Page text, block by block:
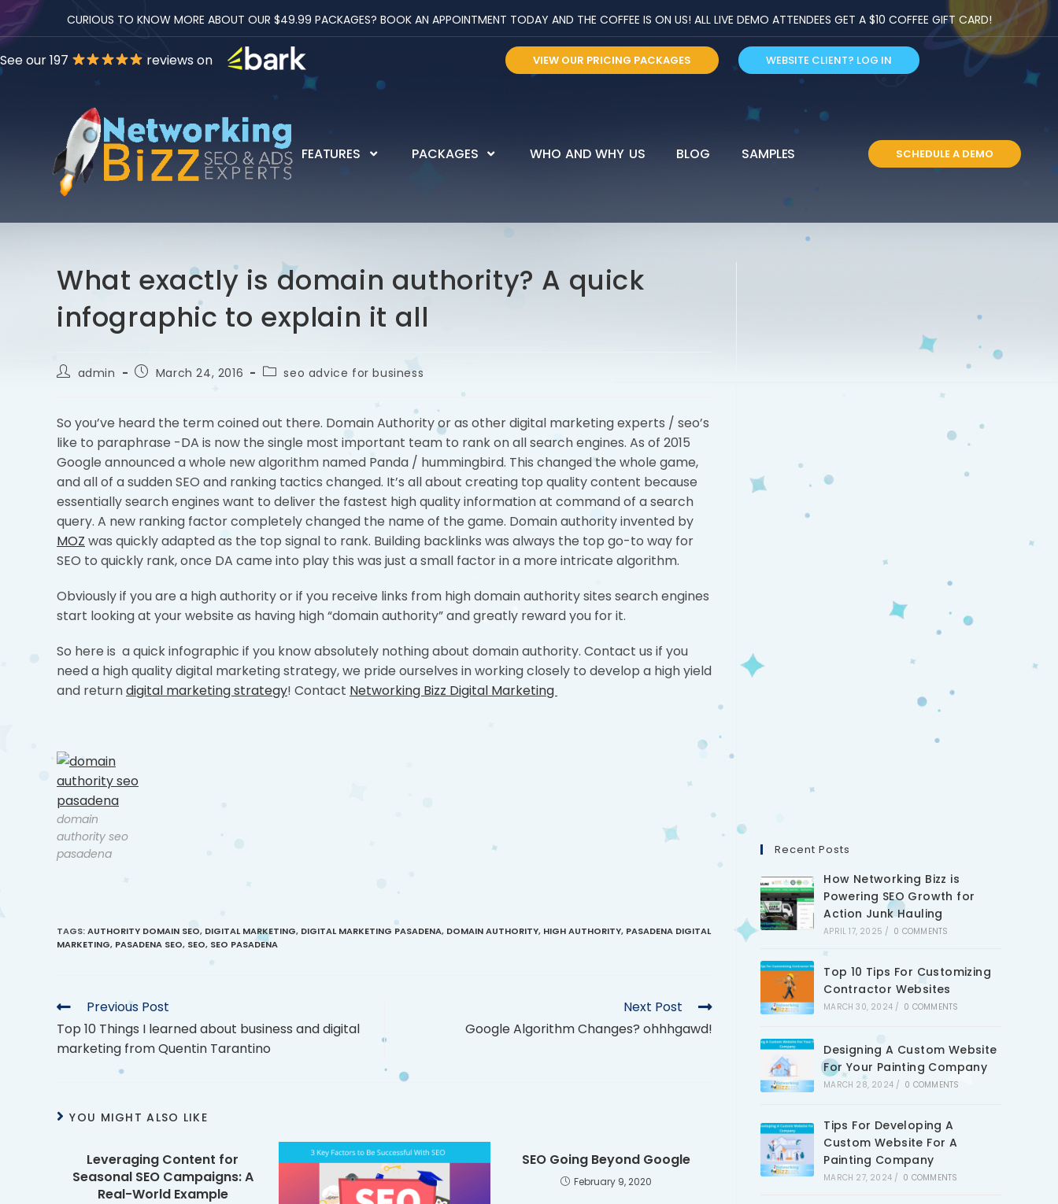
CURIOUS TO KNOW MORE ABOUT OUR $49.99 PACKAGES? BOOK AN APPOINTMENT TODAY AND THE COFFEE IS ON US! ALL LIVE DEMO ATTENDEES GET A $10 COFFEE GIFT CARD!
See our 197 reviews on VIEW OUR PRICING PACKAGES WEBSITE CLIENT? LOG IN
FEATURES PACKAGES WHO AND WHY US BLOG SAMPLES SCHEDULE A DEMO
What exactly is domain authority? A quick
infographic to explain it all
admin March 24, 2016 seo advice for business
So you’ve heard the term coined out there. Domain Authority or as other digital marketing experts / seo’s
like to paraphrase -DA is now the single most important team to rank on all search engines. As of 2015
Google announced a whole new algorithm named Panda / hummingbird. This changed the whole game,
and all of a sudden SEO and ranking tactics changed. It’s all about creating top quality content because
essentially search engines want to deliver the fastest high quality information at command of a search
query. A new ranking factor completely changed the name of the game. Domain authority invented by
MOZ was quickly adapted as the top signal to rank. Building backlinks was always the top go-to way for
SEO to quickly rank, once DA came into play this was just a small factor in a more intricate algorithm.
Obviously if you are a high authority or if you receive links from high domain authority sites search engines
start looking at your website as having high “domain authority” and greatly reward you for it.
So here is a quick infographic if you know absolutely nothing about domain authority. Contact us if you
need a high quality digital marketing strategy, we pride ourselves in working closely to develop a high yield
and returndigital marketing strategy! Contact Networking Bizz Digital Marketing
domain
authority seo
pasadena
TAGS:AUTHORITY DOMAIN SEO, DIGITAL MARKETING, DIGITAL MARKETING PASADENA, DOMAIN AUTHORITY, HIGH AUTHORITY, PASADENA DIGITAL
MARKETING, PASADENA SEO, SEO, SEO PASADENA
Previous Post
Top 10 Things I learned about business and digital
marketing from Quentin Tarantino
Next Post
Google Algorithm Changes? ohhhgawd!
YOU MIGHT ALSO LIKE
Leveraging Content for
Seasonal SEO Campaigns: A
Real-World Example
SEO Going Beyond Google
February 9, 2020
Recent Posts
How Networking Bizz is
Powering SEO Growth for
Action Junk Hauling
APRIL 17, 2025 / 0 COMMENTS
Top 10 Tips For Customizing
Contractor Websites
MARCH 30, 2024 / 0 COMMENTS
Designing A Custom Website
For Your Painting Company
MARCH 28, 2024 / 0 COMMENTS
Tips For Developing A
Custom Website For A
Painting Company
MARCH 27, 2024 / 0 COMMENTS